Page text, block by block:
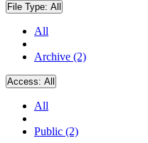
File Type: All
All
Archive (2)
Access: All
All
Public (2)